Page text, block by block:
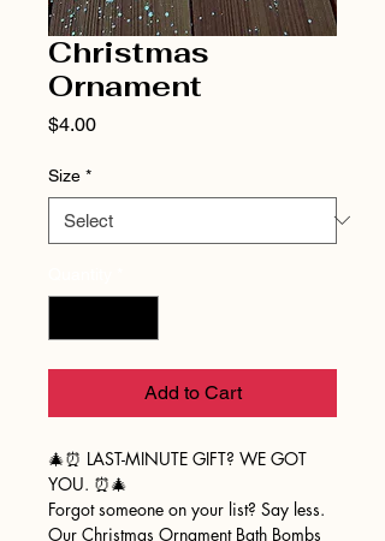
Christmas
Ornament
$4.00Price
Size *
Add to Cart
🎄⏰ LAST-MINUTE GIFT? WE GOT
YOU. ⏰🎄
Forgot someone on your list? Say less.
Our Christmas Ornament Bath Bombs